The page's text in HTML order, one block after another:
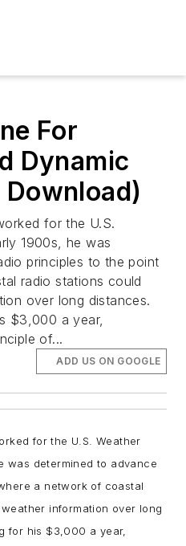
For
Dynamic
Download)
for the U.S.
1900s, he was
principles to the point
radio stations could
over long distances.
$3,000 a year,
of...
ADD US ON GOOGLE
for the U.S. Weather
was determined to advance
a network of coastal
information over long
for his $3,000 a year,